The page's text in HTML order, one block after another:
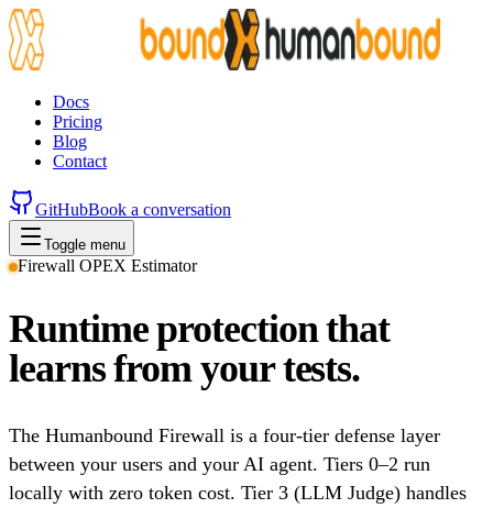
Docs
Pricing
Blog
Contact
GitHubBook a conversation
Toggle menu
Firewall OPEX Estimator
Runtime protection that
learns from your tests.
The Humanbound Firewall is a four-tier defense layer
between your users and your AI agent. Tiers 0–2 run
locally with zero token cost. Tier 3 (LLM Judge) handles